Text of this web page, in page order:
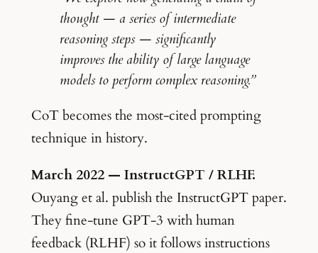
thought — a series of intermediate
reasoning steps — significantly
improves the ability of large language
models to perform complex reasoning.”
CoT becomes the most-cited prompting
technique in history.
March 2022 — InstructGPT / RLHF.
Ouyang et al. publish the InstructGPT paper.
They fine-tune GPT-3 with human
feedback (RLHF) so it follows instructions